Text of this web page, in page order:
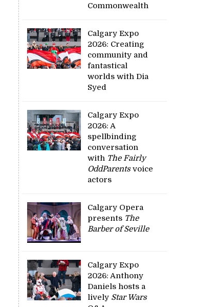
Commonwealth
Calgary Expo
2026: Creating
community and
fantastical
worlds with Dia
Syed
Calgary Expo
2026: A
spellbinding
conversation
with The Fairly
OddParentsvoice
actors
Calgary Opera
presents The
Barber of Seville
Calgary Expo
2026: Anthony
Daniels hosts a
lively Star Wars